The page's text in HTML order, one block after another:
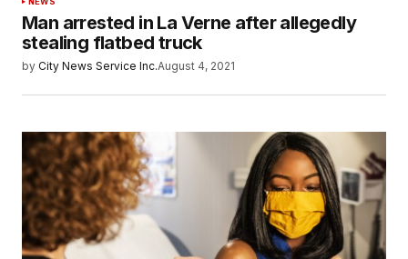
Man arrested in La Verne after allegedly
stealing flatbed truck
by City News Service Inc.August 4, 2021